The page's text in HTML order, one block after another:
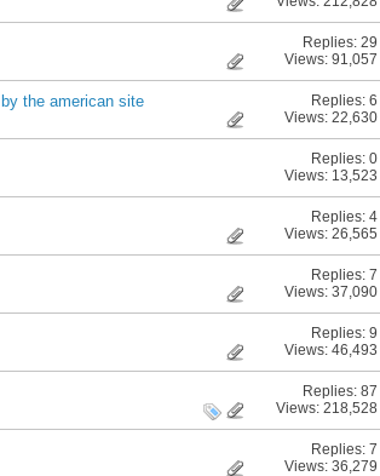
Replies: 29
Views: 91,057
the american site Replies: 6
Views: 22,630
Replies: 0
Views: 13,523
Replies: 4
Views: 26,565
Replies: 7
Views: 37,090
Replies: 9
Views: 46,493
Replies: 87
Views: 218,528
Replies: 7
Views: 36,279